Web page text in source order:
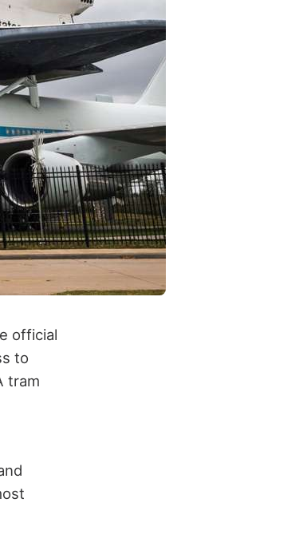
official
to
tram